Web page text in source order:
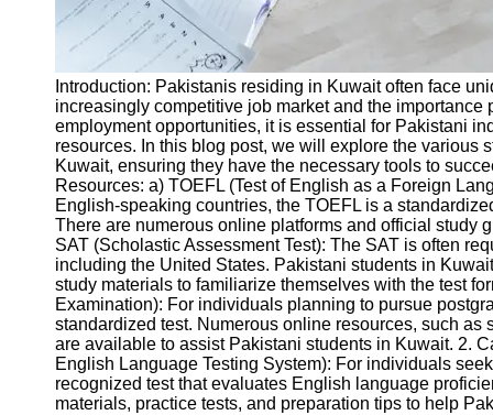
Socials
Facebook
Instagram
Twitter
Telegram
Help &
Support
Contact
About
Us
Introduction: Pakistanis residing in Kuwait often face
increasingly competitive job market and the
employment opportunities, it is essential for Pakistani
resources. In this blog post, we will explore the various
Kuwait, ensuring they have the necessary tools to
Resources: a) TOEFL (Test of English as a Foreign
English-speaking countries, the TOEFL is a
There are numerous online platforms and official study
SAT (Scholastic Assessment Test): The SAT is often
including the United States. Pakistani students in
study materials to familiarize themselves with the test
Examination): For individuals planning to pursue
standardized test. Numerous online resources, such
are available to assist Pakistani students in Kuwait. 2.
English Language Testing System): For individuals
recognized test that evaluates English language
materials, practice tests, and preparation tips to help